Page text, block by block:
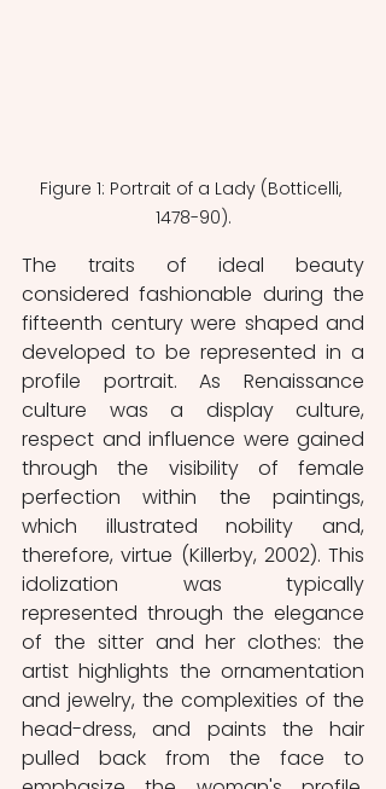
Figure 1: Portrait of a Lady (Botticelli,
1478-90).
The traits of ideal beauty
considered fashionable during the
fifteenth century were shaped and
developed to be represented in a
profile portrait. As Renaissance
culture was a display culture,
respect and influence were gained
through the visibility of female
perfection within the paintings,
which illustrated nobility and,
therefore, virtue (Killerby, 2002). This
idolization was typically
represented through the elegance
of the sitter and her clothes: the
artist highlights the ornamentation
and jewelry, the complexities of the
head-dress, and paints the hair
pulled back from the face to